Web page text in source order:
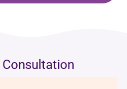
Consultation